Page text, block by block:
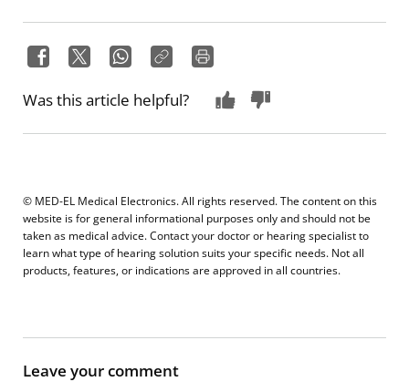
Was this article helpful?
© MED-EL Medical Electronics. All rights reserved. The content on this
website is for general informational purposes only and should not be
taken as medical advice. Contact your doctor or hearing specialist to
learn what type of hearing solution suits your specific needs. Not all
products, features, or indications are approved in all countries.
Leave your comment